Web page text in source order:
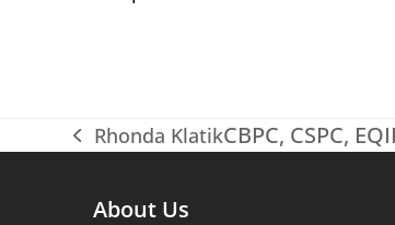
previous
Rhonda KlatikCBPC, CSPC,
About Us